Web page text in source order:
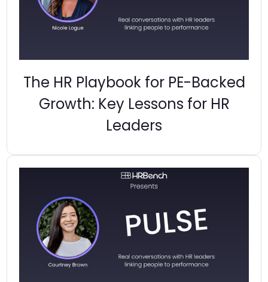
The HR Playbook for PE-Backed
Growth: Key Lessons for HR
Leaders